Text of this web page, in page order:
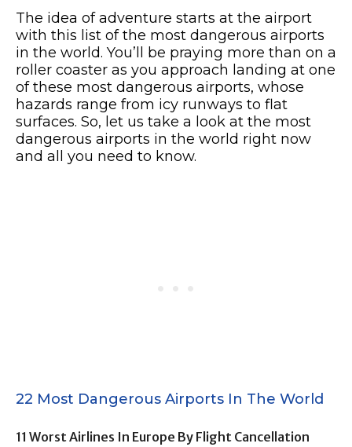
The idea of adventure starts at the airport
with this list of the most dangerous airports
in the world. You’ll be praying more than on a
roller coaster as you approach landing at one
of these most dangerous airports, whose
hazards range from icy runways to flat
surfaces. So, let us take a look at the most
dangerous airports in the world right now
and all you need to know.
22 Most Dangerous Airports In The World
11 Worst Airlines In Europe By Flight Cancellation